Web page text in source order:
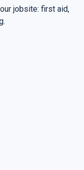
jobsite: first aid,